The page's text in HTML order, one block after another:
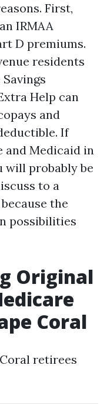
First,
IRMAA
D premiums.
residents
Help can
and
If
and Medicaid in
will probably be
to a
the
possibilities
Original
Coral
retirees